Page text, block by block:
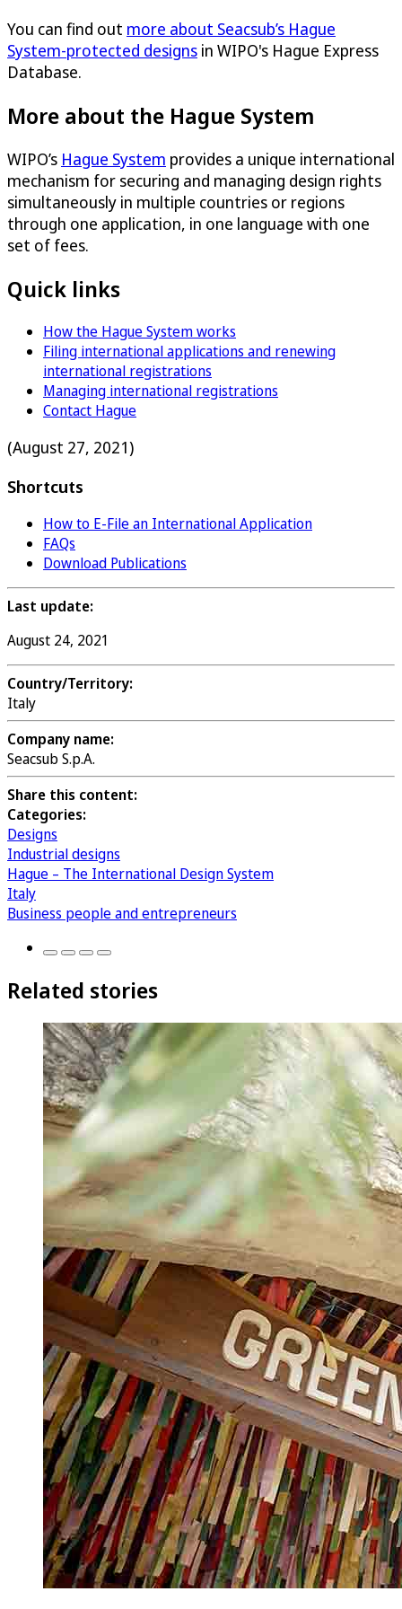
You can find out more about Seacsub’s Hague
System-protected designs in WIPO's Hague Express
Database.
More about the Hague System
WIPO’s Hague System provides a unique international
mechanism for securing and managing design rights
simultaneously in multiple countries or regions
through one application, in one language with one
set of fees.
Quick links
How the Hague System works
Filing international applications and renewing
international registrations
Managing international registrations
Contact Hague
(August 27, 2021)
Shortcuts
How to E-File an International Application
FAQs
Download Publications
Last update:
August 24, 2021
Country/Territory:
Italy
Company name:
Seacsub S.p.A.
Share this content:
Categories:
Designs
Industrial designs
Hague – The International Design System
Italy
Business people and entrepreneurs
Related stories